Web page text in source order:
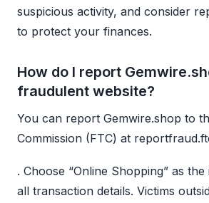
suspicious activity, and consider
to protect your finances.
How do I report
fraudulent website?
You can report Gemwire.shop to
Commission (FTC) at
. Choose “Online Shopping” as
all transaction details. Victims